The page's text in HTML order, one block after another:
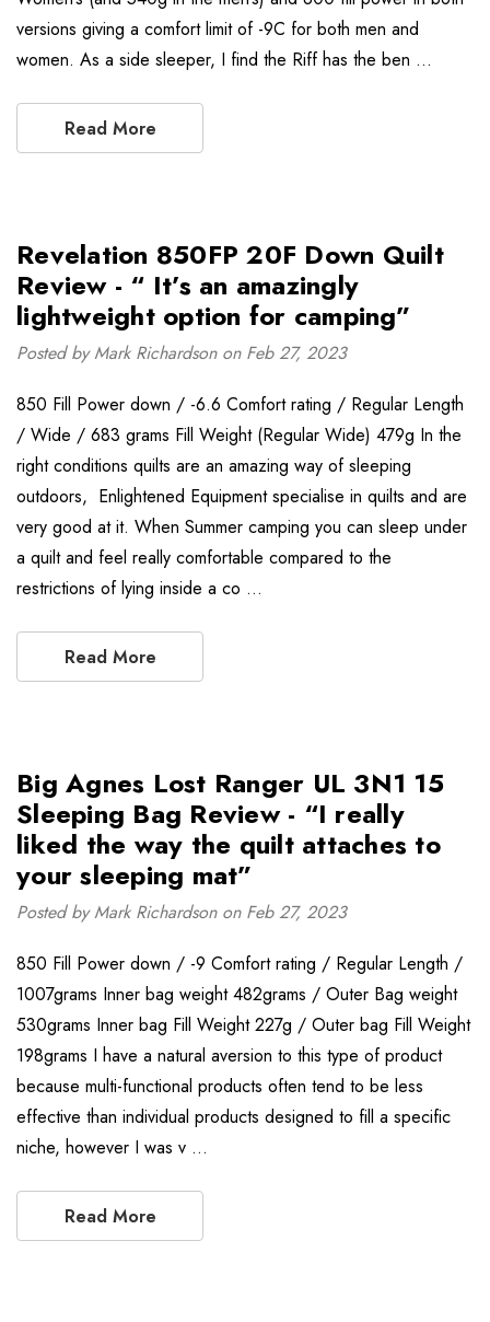
versions giving a comfort limit of -9C for both men and
women. As a side sleeper, I find the Riff has the ben …
Read More
Revelation 850FP 20F Down Quilt
Review - “ It’s an amazingly
lightweight option for camping”
Posted by Mark Richardson on Feb 27, 2023
850 Fill Power down / -6.6 Comfort rating / Regular Length
/ Wide / 683 grams Fill Weight (Regular Wide) 479g In the
right conditions quilts are an amazing way of sleeping
outdoors, Enlightened Equipment specialise in quilts and are
very good at it. When Summer camping you can sleep under
a quilt and feel really comfortable compared to the
restrictions of lying inside a co …
Read More
Big Agnes Lost Ranger UL 3N1 15
Sleeping Bag Review - “I really
liked the way the quilt attaches to
your sleeping mat”
Posted by Mark Richardson on Feb 27, 2023
850 Fill Power down / -9 Comfort rating / Regular Length /
1007grams Inner bag weight 482grams / Outer Bag weight
530grams Inner bag Fill Weight 227g / Outer bag Fill Weight
198grams I have a natural aversion to this type of product
because multi-functional products often tend to be less
effective than individual products designed to fill a specific
niche, however I was v …
Read More